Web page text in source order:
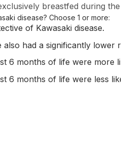
breastfed during
disease? Choose 1 or more:
of Kawasaki disease.
had a significantly lower
6 months of life were more
6 months of life were less